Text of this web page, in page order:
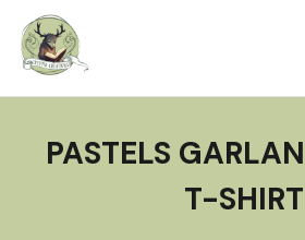
PASTELS
T-SHIRT